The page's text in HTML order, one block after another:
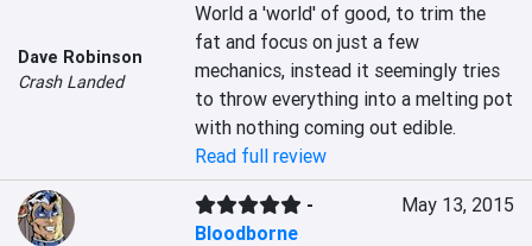
Dave Robinson
Crash Landed
World a 'world' of good, to trim the
fat and focus on just a few
mechanics, instead it seemingly tries
to throw everything into a melting pot
with nothing coming out edible.
Read full review
-
Bloodborne
May 13, 2015